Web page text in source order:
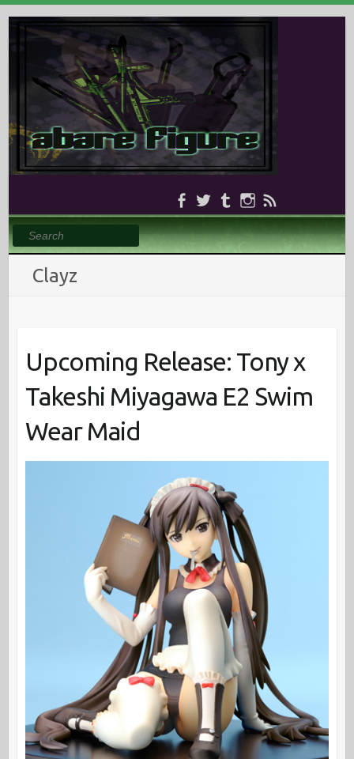
Search
Clayz
Upcoming Release: Tony x
Takeshi Miyagawa E2 Swim
Wear Maid